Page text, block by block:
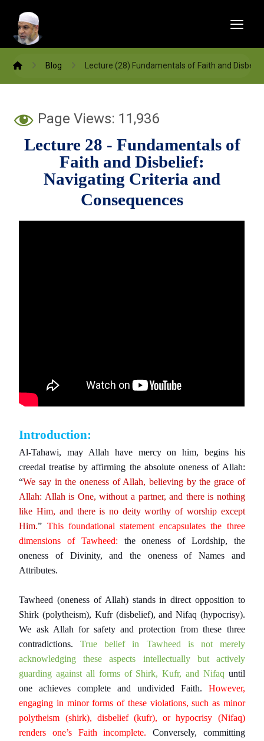
Blog Lecture (28) Fundamentals of Faith and
Page Views: 11,936
Lecture 28 - Fundamentals of
Faith and Disbelief:
Navigating Criteria and
Consequences
Introduction:
Al-Tahawi, may Allah have mercy on him, begins his
creedal treatise by affirming the absolute oneness of Allah:
“We say in the oneness of Allah, believing by the grace of
Allah: Allah is One, without a partner, and there is nothing
like Him, and there is no deity worthy of worship except
Him.” This foundational statement encapsulates the three
dimensions of Tawheed:
the oneness of Lordship, the
oneness of Divinity, and the oneness of Names and
Attributes.
Tawheed (oneness of Allah) stands in direct opposition to
Shirk (polytheism), Kufr (disbelief), and Nifaq (hypocrisy).
We ask Allah for safety and protection from these three
contradictions.True belief in Tawheed is not merely
acknowledging these aspects intellectually but actively
guarding against all forms of Shirk, Kufr, and Nifaq until
one achieves complete and undivided Faith. However,
engaging in minor forms of these violations, such as minor
polytheism (shirk), disbelief (kufr), or hypocrisy (Nifaq)
renders one’s Faith incomplete. Conversely, committing